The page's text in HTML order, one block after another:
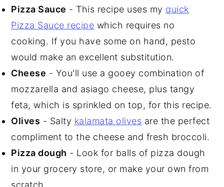
Pizza Sauce - This recipe uses my quick
Pizza Sauce recipe which requires no
cooking. If you have some on hand, pesto
would make an excellent substitution.
Cheese - You'll use a gooey combination of
mozzarella and asiago cheese, plus tangy
feta, which is sprinkled on top, for this recipe.
Olives - Salty kalamata olives are the perfect
compliment to the cheese and fresh broccoli.
Pizza dough - Look for balls of pizza dough
in your grocery store, or make your own from
scratch.